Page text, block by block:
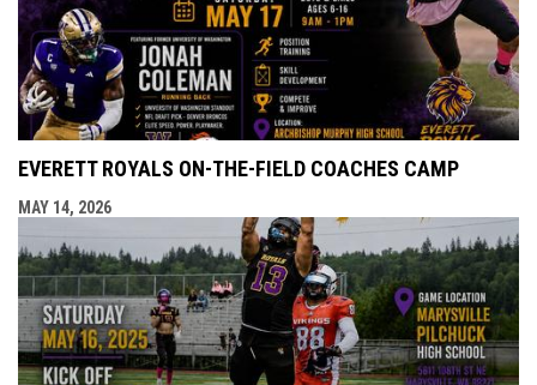
EVERETT ROYALS ON-THE-FIELD COACHES CAMP
MAY 14, 2026